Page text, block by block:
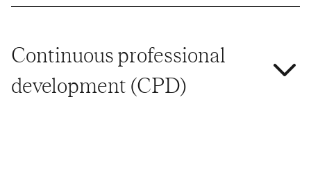
Continuous professional
development (CPD)